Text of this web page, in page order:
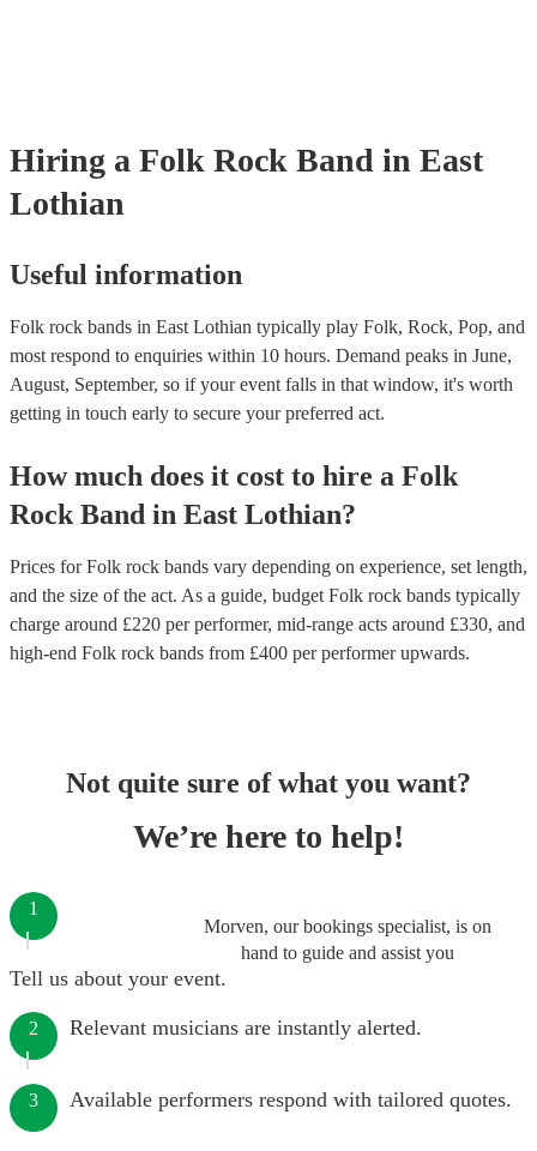
Hiring a Folk Rock Band in East
Lothian
Useful information
Folk rock bands in East Lothian typically play Folk, Rock, Pop, and
most respond to enquiries within 10 hours. Demand peaks in June,
August, September, so if your event falls in that window, it's worth
getting in touch early to secure your preferred act.
How much does it cost to hire a Folk
Rock Band in East Lothian?
Prices forFolk rock bands vary depending on experience, set length,
and the size of the act. As a guide, budget Folk rock bands typically
charge around £220 per performer, mid-range acts around £330, and
high-end Folk rock bands from £400 per performerupwards.
Not quite sure of what you want?
We’re here to help!
Morven, our bookings specialist, is on
hand to guide and assist you
1
Tell us about your event.
2 Relevant musicians are instantly alerted.
3 Available performers respond with tailored quotes.